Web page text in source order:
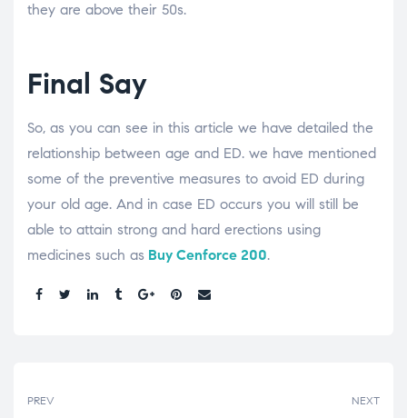
they are above their 50s.
Final Say
So, as you can see in this article we have detailed the
relationship between age and ED. we have mentioned
some of the preventive measures to avoid ED during
your old age. And in case ED occurs you will still be
able to attain strong and hard erections using
medicines such as Buy Cenforce 200.
PREV NEXT